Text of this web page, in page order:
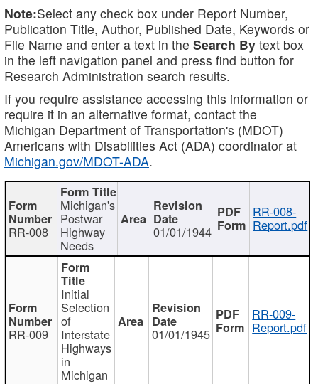
Note:Select any check box under Report Number,
Publication Title, Author, Published Date, Keywords or
File Name and enter a text in the Search By text box
in the left navigation panel and press find button for
Research Administration search results.
If you require assistance accessing this information or
require it in an alternative format, contact the
Michigan Department of Transportation's (MDOT)
Americans with Disabilities Act (ADA) coordinator at
Michigan.gov/MDOT-ADA.
RR-008
Michigan's
Postwar
Highway
Needs
01/01/1944
RR-008-
Report.pdf
RR-009
Initial
Selection
of
Interstate
Highways
in
Michigan
01/01/1945
RR-009-
Report.pdf